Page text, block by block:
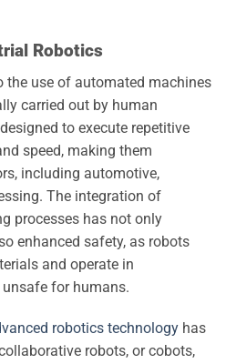
Robotics
the use of automated machines
carried out by human
to execute repetitive
speed, making them
including automotive,
The integration of
processes has not only
enhanced safety, as robots
and operate in
for humans.
robotics technology has
robots, or cobots,